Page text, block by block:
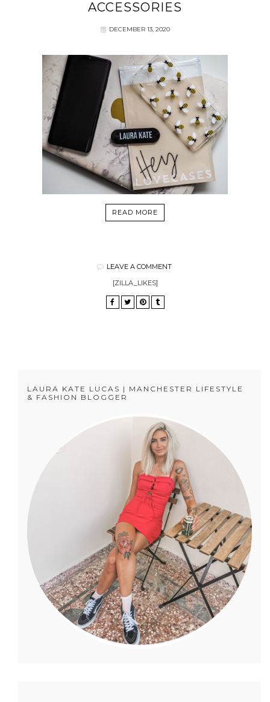
ACCESSORIES
DECEMBER 13, 2020
READ MORE
LEAVE A COMMENT
[ZILLA_LIKES]
LAURA KATE LUCAS | MANCHESTER LIFESTYLE
& FASHION BLOGGER